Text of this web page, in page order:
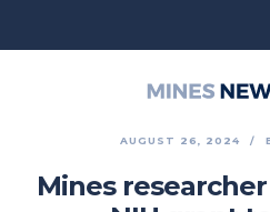
AUGUST 26, 2024
Mines researcher